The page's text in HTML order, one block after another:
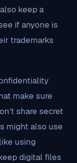
keep a
if anyone is
trademarks
make sure
share secret
might also use
using
digital files